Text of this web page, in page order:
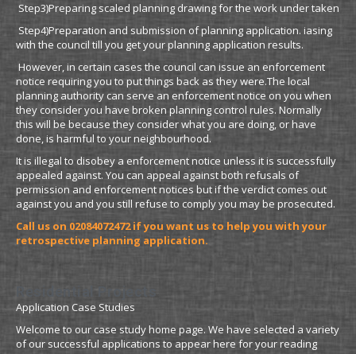
Step3)Preparing scaled planning drawing for the work under taken
Step4)Preparation and submission of planning application. iasing
with the council till you get your planning application results.
However, in certain cases the council can issue an enforcement
notice requiring you to put things back as they were.The local
planning authority can serve an enforcement notice on you when
they consider you have broken planning control rules. Normally
this will be because they consider what you are doing, or have
done, is harmful to your neighbourhood.
It is illegal to disobey a enforcement notice unless it is successfully
appealed against. You can appeal against both refusals of
permission and enforcement notices but if the verdict comes out
against you and you still refuse to comply you may be prosecuted.
Call us on 02084072472 if you want us to helpyou with your
retrospective planning application.
Residential Projects
Application Case Studies
Welcome to our case study home page. We have selected a variety
of our successful applications to appear here for your reading